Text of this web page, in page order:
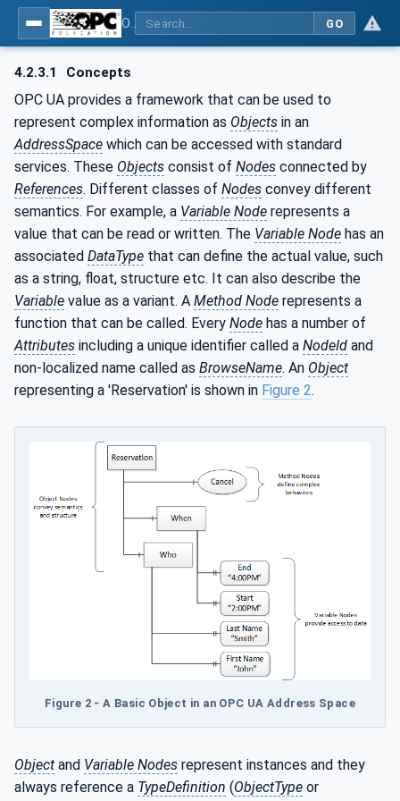
GO
4.2.3.1 Concepts
OPC UA provides a framework that can be used to
represent complex information as Objects in an
AddressSpace which can be accessed with standard
services. These Objects consist of Nodes connected by
References. Different classes of Nodes convey different
semantics. For example, a Variable Node represents a
value that can be read or written. The Variable Node has an
associated DataType that can define the actual value, such
as a string, float, structure etc. It can also describe the
Variable value as a variant. A Method Node represents a
function that can be called. Every Node has a number of
Attributes including a unique identifier called a NodeId and
non-localized name called as BrowseName. An Object
representing a 'Reservation' is shown in Figure 2.
Figure 2 - A Basic Object in an OPC UA Address Space
Object and Variable Nodes represent instances and they
always reference a TypeDefinition (ObjectType or